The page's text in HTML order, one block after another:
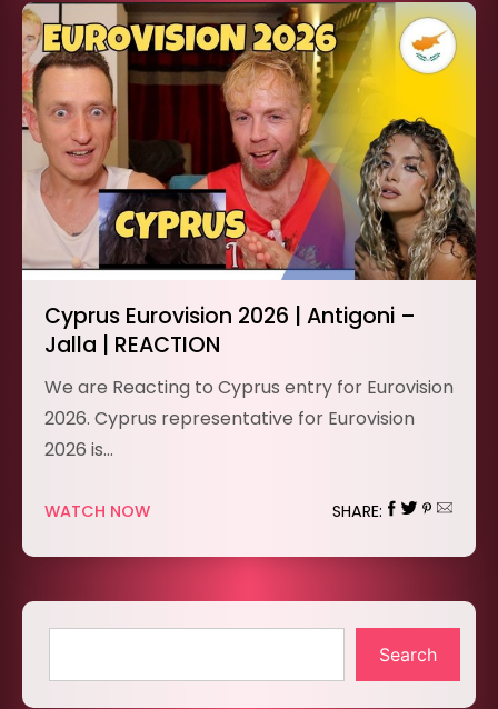
Cyprus Eurovision 2026 | Antigoni –
Jalla | REACTION
We are Reacting to Cyprus entry for Eurovision
2026. Cyprus representative for Eurovision
2026 is…
WATCH NOW SHARE:
Search